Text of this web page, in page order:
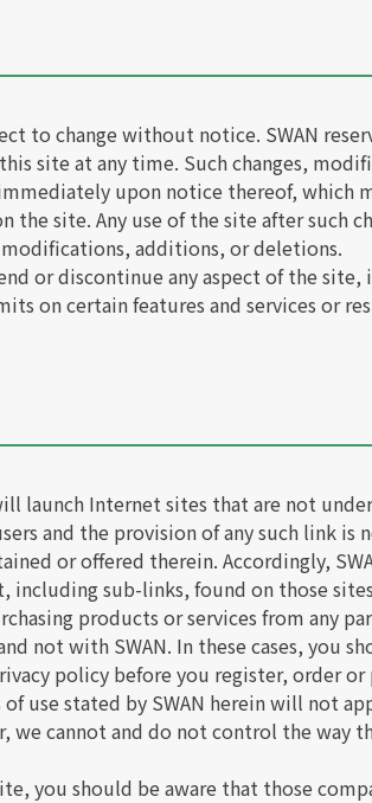
to change without notice. SWAN
site at any time. Such changes,
upon notice thereof, which
the site. Any use of the site after such
modifications, additions, or deletions.
or discontinue any aspect of the
on certain features and services or
launch Internet sites that are not
and the provision of any such link
or offered therein. Accordingly,
including sub-links, found on those
products or services from any
not with SWAN. In these cases, you
policy before you register, order
use stated by SWAN herein will not
we cannot and do not control the
you should be aware that those